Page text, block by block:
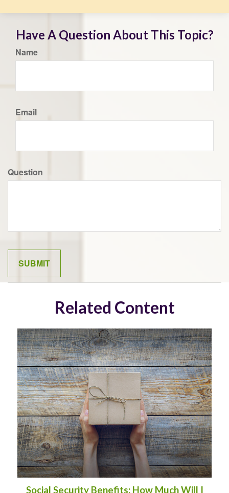
Have A Question About This Topic?
Name
Email
Question
Related Content
Social Security Benefits: How Much Will I